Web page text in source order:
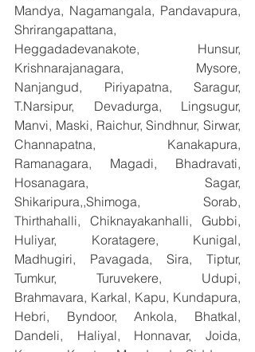
Mandya, Nagamangala, Pandavapura,
Shrirangapattana,
Heggadadevanakote, Hunsur,
Krishnarajanagara, Mysore,
Nanjangud, Piriyapatna, Saragur,
T.Narsipur, Devadurga, Lingsugur,
Manvi, Maski, Raichur, Sindhnur, Sirwar,
Channapatna, Kanakapura,
Ramanagara, Magadi, Bhadravati,
Hosanagara, Sagar,
Shikaripura,,Shimoga, Sorab,
Thirthahalli, Chiknayakanhalli, Gubbi,
Huliyar, Koratagere, Kunigal,
Madhugiri, Pavagada, Sira, Tiptur,
Tumkur, Turuvekere, Udupi,
Brahmavara, Karkal, Kapu, Kundapura,
Hebri, Byndoor, Ankola, Bhatkal,
Dandeli, Haliyal, Honnavar, Joida,